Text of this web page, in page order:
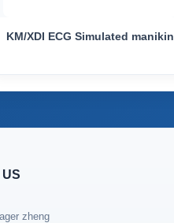
KM/XDI ECG Simulated manikin
zheng